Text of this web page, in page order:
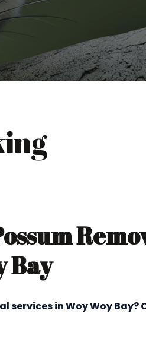
Bay
in Woy Woy Bay?